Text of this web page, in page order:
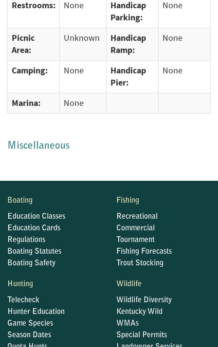
Restrooms: None
Handicap
Parking:
None
Picnic
Area:
Unknown
Handicap
Ramp:
None
Camping: None
Handicap
Pier:
None
Marina: None
Miscellaneous
Boating
Education Classes
Education Cards
Regulations
Boating Statutes
Boating Safety
Fishing
Recreational
Commercial
Tournament
Fishing Forecasts
Trout Stocking
Hunting
Telecheck
Hunter Education
Game Species
Season Dates
Wildlife
Wildlife Diversity
Kentucky Wild
WMAs
Special Permits